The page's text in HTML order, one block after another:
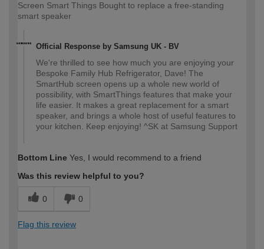
Screen Smart Things Bought to replace a free-standing
smart speaker
Official Response by Samsung UK - BV
We're thrilled to see how much you are enjoying your
Bespoke Family Hub Refrigerator, Dave! The
SmartHub screen opens up a whole new world of
possibility, with SmartThings features that make your
life easier. It makes a great replacement for a smart
speaker, and brings a whole host of useful features to
your kitchen. Keep enjoying! ^SK at Samsung Support
Bottom Line Yes, I would recommend to a friend
Was this review helpful to you?
0 0
Flag this review